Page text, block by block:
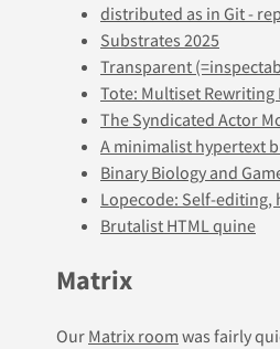
distributed as in Git -
Substrates 2025
Transparent
Tote: Multiset Rewriting
The Syndicated Actor
A minimalist hypertext
Binary Biology and
Lopecode: Self-editing,
Brutalist HTML quine
Matrix
Our Matrix room was fairly